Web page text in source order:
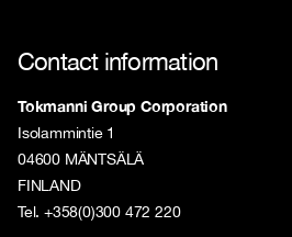
Contact information
Tokmanni Group Corporation
Isolammintie 1
04600 MÄNTSÄLÄ
FINLAND
Tel. +358(0)300 472 220